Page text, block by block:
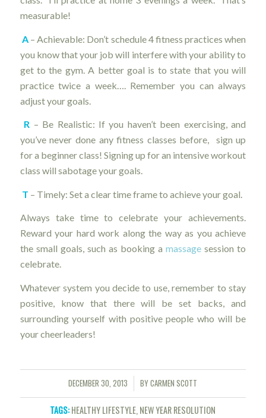
measurable!
A– Achievable: Don’t schedule 4 fitness practices when
you know that your job will interfere with your ability to
get to the gym. A better goal is to state that you will
practice twice a week…. Remember you can always
adjust your goals.
R – Be Realistic: If you haven’t been exercising, and
you’ve never done any fitness classes before, sign up
for a beginner class! Signing up for an intensive workout
class will sabotage your goals.
T – Timely: Set a clear time frame to achieve your goal.
Always take time to celebrate your achievements.
Reward your hard work along the way as you achieve
the small goals, such as booking amassage session to
celebrate.
Whatever system you decide to use, remember to stay
positive, know that there will be set backs, and
surrounding yourself with positive people who will be
your cheerleaders!
DECEMBER 30, 2013
/ BYCARMEN SCOTT
TAGS:HEALTHY LIFESTYLE, NEW YEAR RESOLUTION